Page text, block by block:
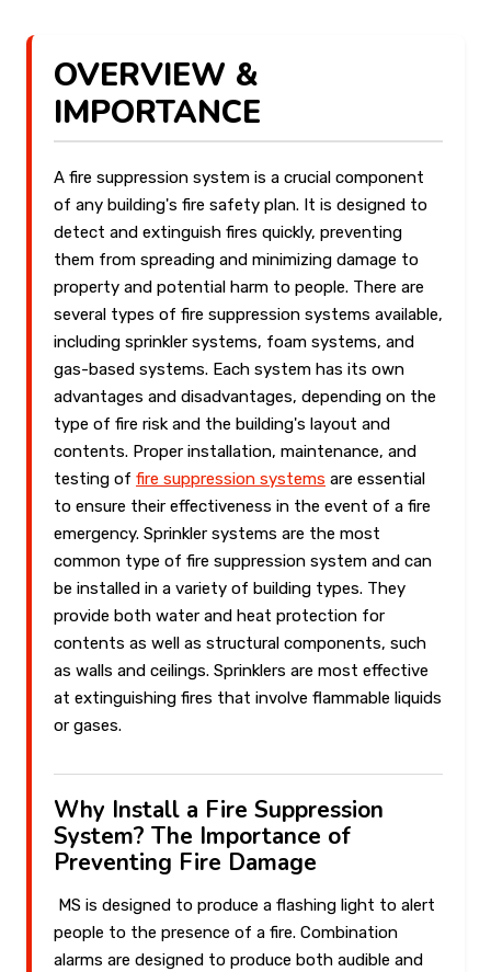
OVERVIEW &
IMPORTANCE
A fire suppression system is a crucial component
of any building's fire safety plan. It is designed to
detect and extinguish fires quickly, preventing
them from spreading and minimizing damage to
property and potential harm to people. There are
several types of fire suppression systems available,
including sprinkler systems, foam systems, and
gas-based systems. Each system has its own
advantages and disadvantages, depending on the
type of fire risk and the building's layout and
contents. Proper installation, maintenance, and
testing of fire suppression systems are essential
to ensure their effectiveness in the event of a fire
emergency. Sprinkler systems are the most
common type of fire suppression system and can
be installed in a variety of building types. They
provide both water and heat protection for
contents as well as structural components, such
as walls and ceilings. Sprinklers are most effective
at extinguishing fires that involve flammable liquids
or gases.
Why Install a Fire Suppression
System? The Importance of
Preventing Fire Damage
MS is designed to produce a flashing light to alert
people to the presence of a fire. Combination
alarms are designed to produce both audible and